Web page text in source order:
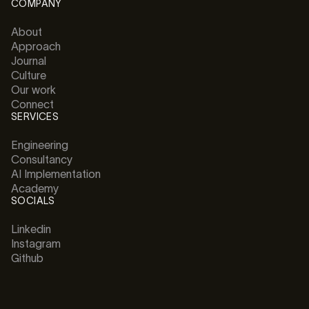
COMPANY
About
Approach
Journal
Culture
Our work
Connect
SERVICES
Engineering
Consultancy
AI Implementation
Academy
SOCIALS
Linkedin
Instagram
Github